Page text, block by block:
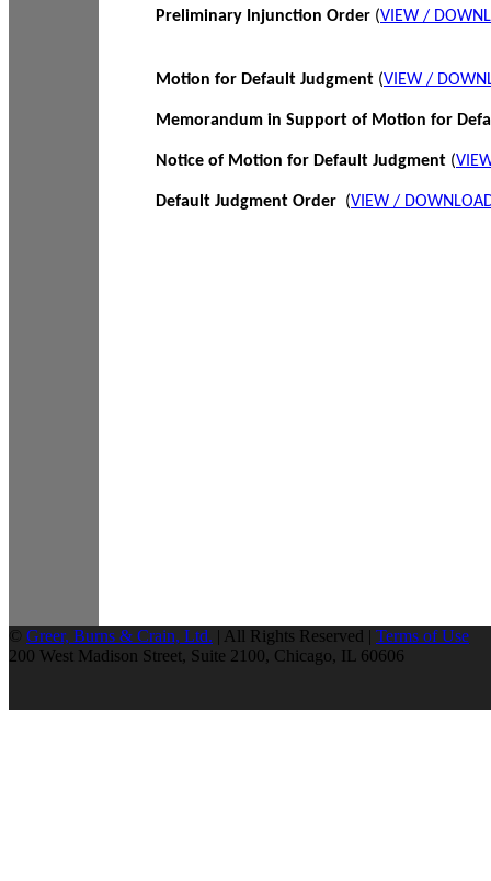
Preliminary Injunction Order (VIEW /
Motion for Default Judgment (VIEW /
Memorandum in Support of Motion for
Notice of Motion for Default Judgment (
Default Judgment Order (VIEW /
© Greer, Burns & Crain, Ltd. | All Rights Reserved | Terms of Use
200 West Madison Street, Suite 2100, Chicago, IL 60606